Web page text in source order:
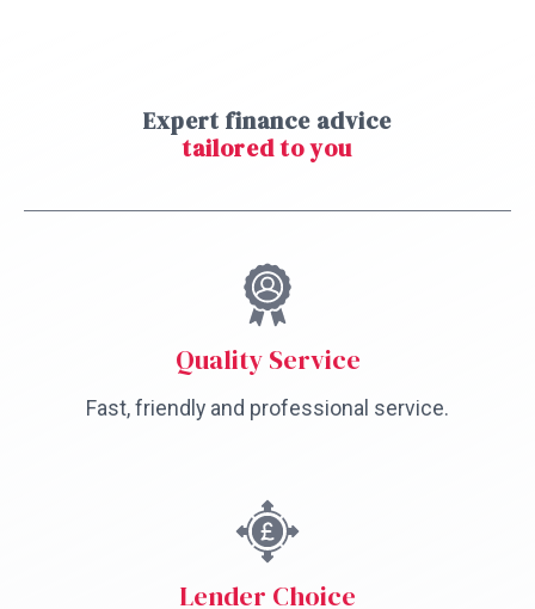
Expert finance advice
tailored to you
Quality Service
Fast, friendly and professional service.
Lender Choice